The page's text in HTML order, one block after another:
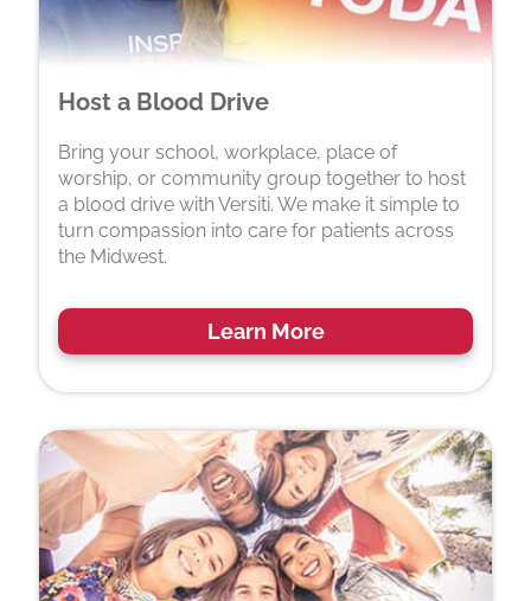
Host a Blood Drive
Bring your school, workplace, place of
worship, or community group together to host
a blood drive with Versiti. We make it simple to
turn compassion into care for patients across
the Midwest.
Learn More